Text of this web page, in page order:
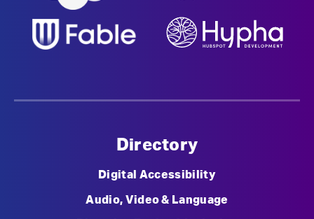
Directory
Digital Accessibility
Audio, Video & Language